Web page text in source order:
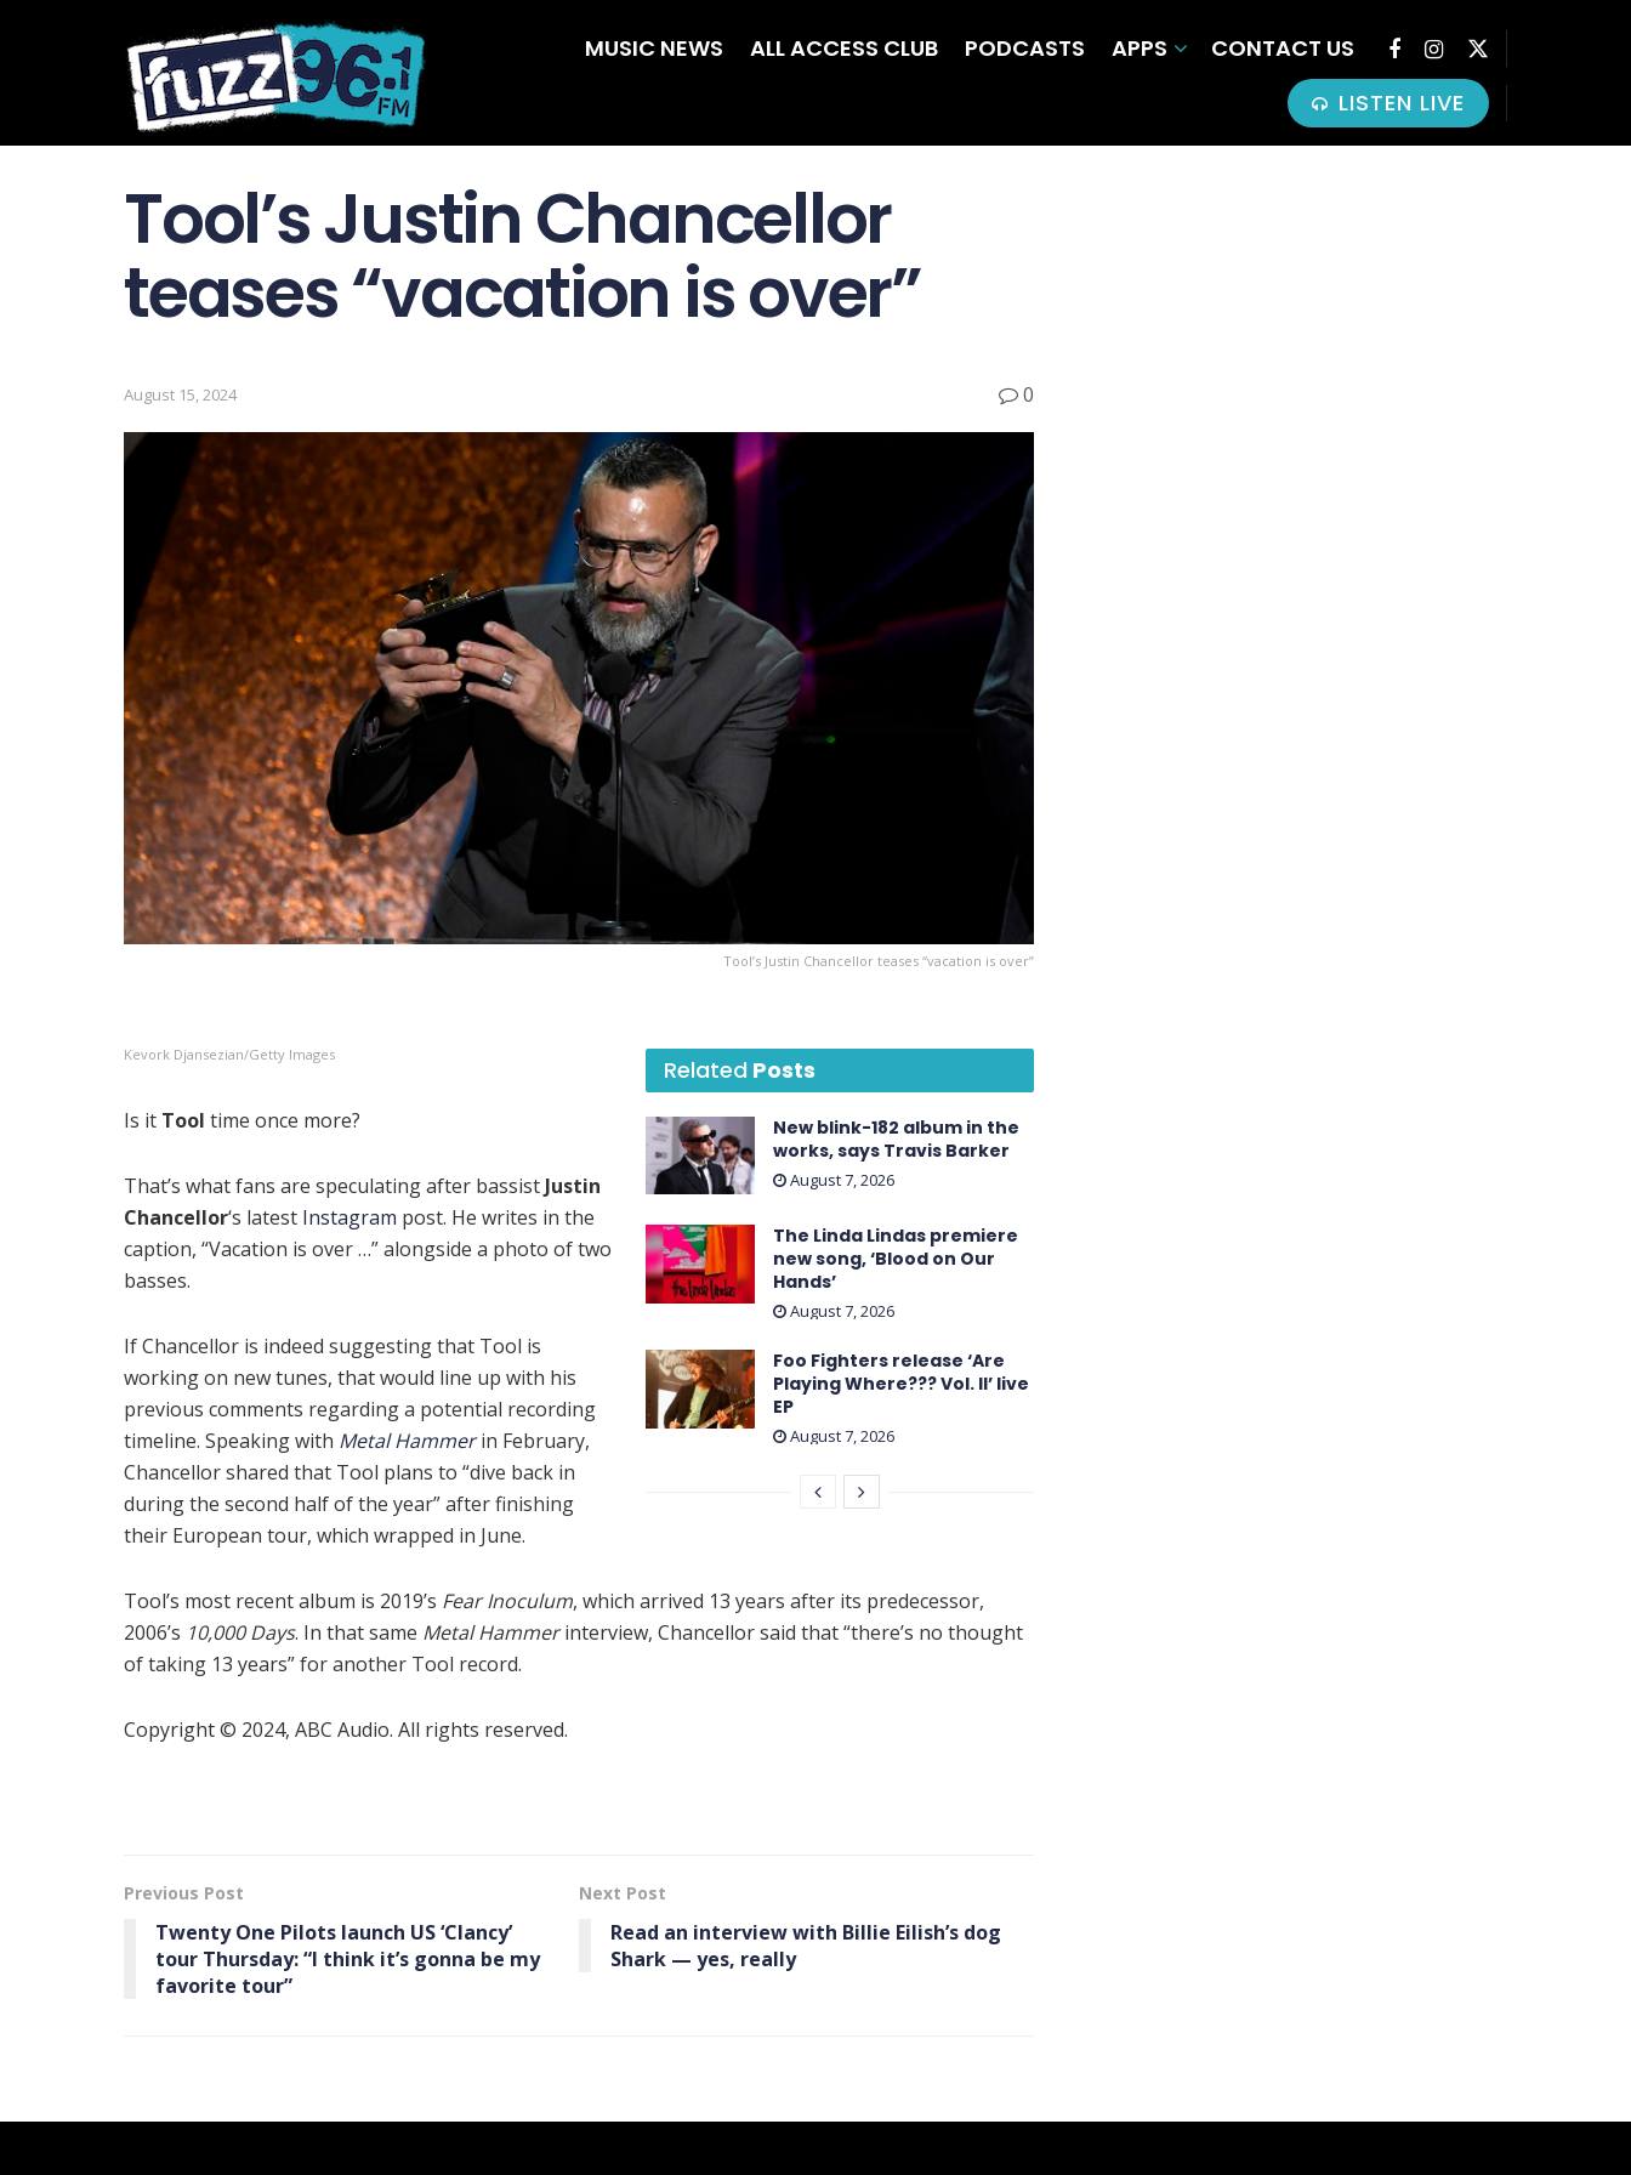
MUSIC NEWS ALL ACCESS CLUB PODCASTS APPS
CONTACT US
LISTEN LIVE
Tool’s Justin Chancellor
teases “vacation is over”
August 15, 2024 0
Tool’s Justin Chancellor teases “vacation is over”
Related Posts
New blink-182 album in the
works, says Travis Barker
August 7, 2026
The Linda Lindas premiere
new song, ‘Blood on Our
Hands’
August 7, 2026
Foo Fighters release ‘Are
Playing Where??? Vol. II’ live
EP
August 7, 2026
Kevork Djansezian/Getty Images
Is it Tool time once more?
That’s what fans are speculating after bassist Justin
Chancellor‘s latest Instagram post. He writes in the
caption, “Vacation is over …” alongside a photo of two
basses.
If Chancellor is indeed suggesting that Tool is
working on new tunes, that would line up with his
previous comments regarding a potential recording
timeline. Speaking with Metal Hammerin February,
Chancellor shared that Tool plans to “dive back in
during the second half of the year” after finishing
their European tour, which wrapped in June.
Tool’s most recent album is 2019’s Fear Inoculum, which arrived 13 years after its predecessor,
2006’s 10,000 Days. In that same Metal Hammerinterview, Chancellor said that “there’s no thought
of taking 13 years” for another Tool record.
Copyright © 2024, ABC Audio. All rights reserved.
Previous Post
Twenty One Pilots launch US ‘ Clancy ’
tour Thursday: “I think it’s gonna be my
favorite tour”
Next Post
Read an interview with Billie Eilish’s dog
Shark — yes, really